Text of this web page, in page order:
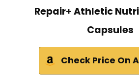
Repair+ Athletic
Capsules
Check Price On